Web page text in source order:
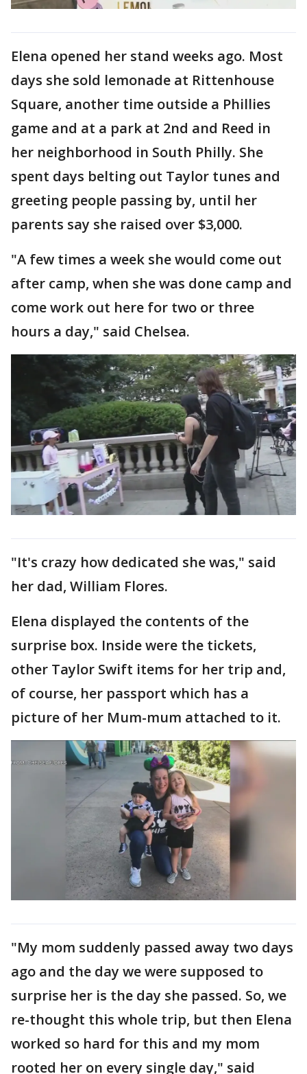
Elena opened her stand weeks ago. Most
days she sold lemonade at Rittenhouse
Square, another time outside a Phillies
game and at a park at 2nd and Reed in
her neighborhood in South Philly. She
spent days belting out Taylor tunes and
greeting people passing by, until her
parents say she raised over $3,000.
"A few times a week she would come out
after camp, when she was done camp and
come work out here for two or three
hours a day," said Chelsea.
"It's crazy how dedicated she was," said
her dad, William Flores.
Elena displayed the contents of the
surprise box. Inside were the tickets,
other Taylor Swift items for her trip and,
of course, her passport which has a
picture of her Mum-mum attached to it.
"My mom suddenly passed away two days
ago and the day we were supposed to
surprise her is the day she passed. So, we
re-thought this whole trip, but then Elena
worked so hard for this and my mom
rooted her on every single day," said